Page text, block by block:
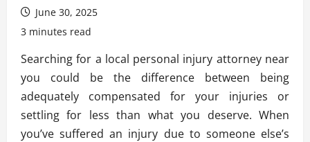
June 30, 2025
3 minutes read
Searching for a local personal injury attorney near
you could be the difference between being
adequately compensated for your injuries or
settling for less than what you deserve. When
you’ve suffered an injury due to someone else’s